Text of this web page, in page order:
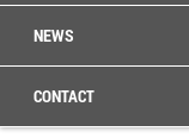
NEWS
CONTACT